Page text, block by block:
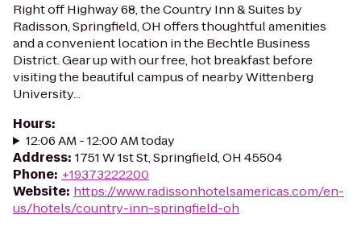
Right off Highway 68, the Country Inn & Suites by
Radisson, Springfield, OH offers thoughtful amenities
and a convenient location in the Bechtle Business
District. Gear up with our free, hot breakfast before
visiting the beautiful campus of nearby Wittenberg
University...
Hours:
12:06 AM - 12:00 AM today
Address: 1751 W 1st St, Springfield, OH 45504
Phone: +19373222200
Website: https://www.radissonhotelsamericas.com/en-
us/hotels/country-inn-springfield-oh